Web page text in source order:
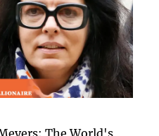
The World's